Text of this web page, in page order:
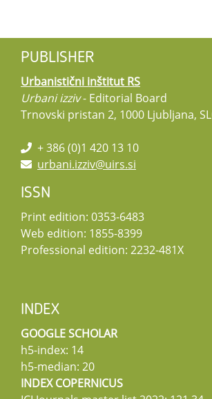
PUBLISHER
Urbanistični inštitut RS
Urbani izziv- Editorial Board
Trnovski pristan 2, 1000 Ljubljana,
+ 386 (0)1 420 13 10
urbani.izziv@uirs.si
ISSN
Print edition: 0353-6483
Web edition: 1855-8399
Professional edition: 2232-481X
INDEX
GOOGLE SCHOLAR
h5-index: 14
h5-median: 20
INDEX COPERNICUS